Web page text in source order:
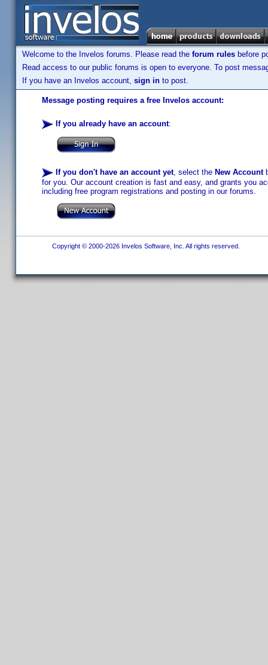
Welcome to the Invelos forums. Please read the forum rules before
Read access to our public forums is open to everyone. To post
If you have an Invelos account, sign in to post.
Message posting requires a free Invelos account:
If you already have an account:
If you don't have an account yet, select the New Account
for you. Our account creation is fast and easy, and grants you
including free program registrations and posting in our forums.
Copyright © 2000-2026 Invelos Software, Inc. All rights reserved.